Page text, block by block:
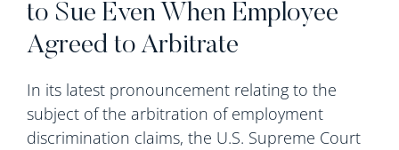
to Sue Even When Employee
Agreed to Arbitrate
In its latest pronouncement relating to the
subject of the arbitration of employment
discrimination claims, the U.S. Supreme Court